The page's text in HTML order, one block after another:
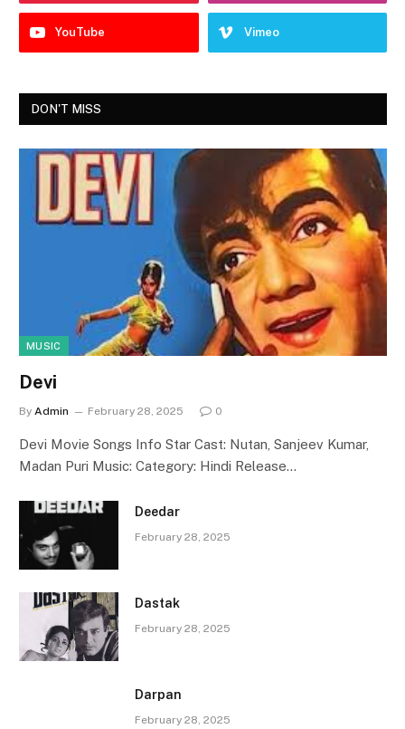
YouTube Vimeo
DON'T MISS
MUSIC
Devi
By Admin February 28, 2025 0
Devi Movie Songs Info Star Cast: Nutan, Sanjeev Kumar,
Madan Puri Music: Category: Hindi Release…
Deedar
February 28, 2025
Dastak
February 28, 2025
Darpan
February 28, 2025